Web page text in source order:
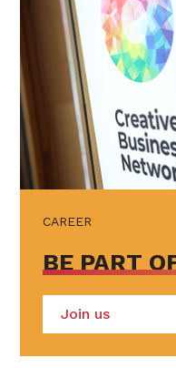
CAREER
BE PART
Join us